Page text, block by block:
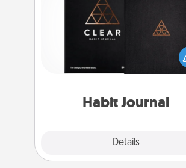
Habit Journal
Details
Help for creating healthy habits
wonderful gift in and of itself.
a fun journal that will help